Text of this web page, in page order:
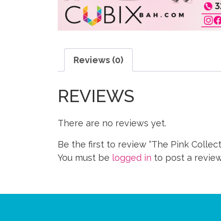
Reviews (0)
REVIEWS
There are no reviews yet.
Be the first to review “The Pink
You must be logged in to post a